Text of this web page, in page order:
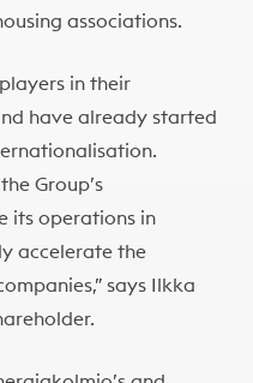
associations.
in their
have already started
Group’s
its operations in
accelerate the
says Ilkka